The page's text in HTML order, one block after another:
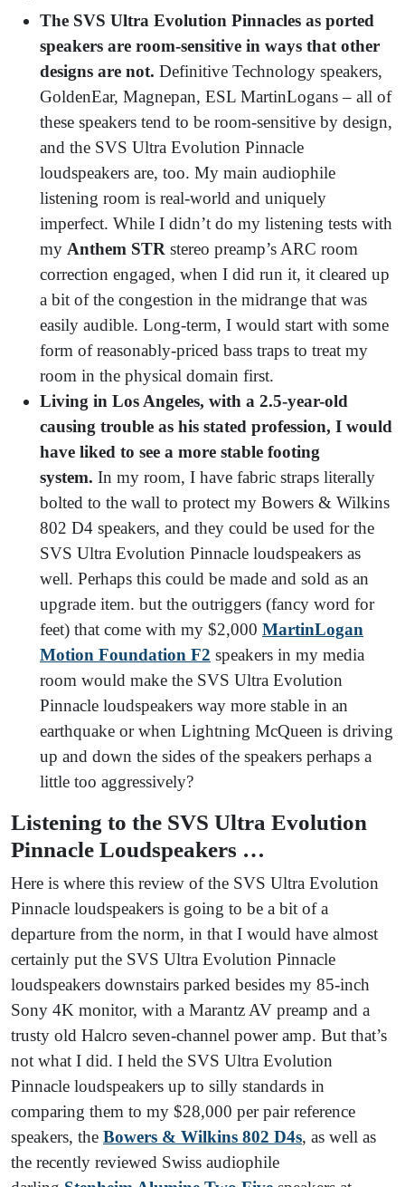
The SVS Ultra Evolution Pinnacles as ported
speakers are room-sensitive in ways that other
designs are not. Definitive Technology speakers,
GoldenEar, Magnepan, ESL MartinLogans – all of
these speakers tend to be room-sensitive by design,
and the SVS Ultra Evolution Pinnacle
loudspeakers are, too. My main audiophile
listening room is real-world and uniquely
imperfect. While I didn’t do my listening tests with
my Anthem STR stereo preamp’s ARC room
correction engaged, when I did run it, it cleared up
a bit of the congestion in the midrange that was
easily audible. Long-term, I would start with some
form of reasonably-priced bass traps to treat my
room in the physical domain first.
Living in Los Angeles, with a 2.5-year-old
causing trouble as his stated profession, I would
have liked to see a more stable footing
system. In my room, I have fabric straps literally
bolted to the wall to protect my Bowers & Wilkins
802 D4 speakers, and they could be used for the
SVS Ultra Evolution Pinnacle loudspeakers as
well. Perhaps this could be made and sold as an
upgrade item. but the outriggers (fancy word for
feet) that come with my $2,000 MartinLogan
Motion Foundation F2 speakers in my media
room would make the SVS Ultra Evolution
Pinnacle loudspeakers way more stable in an
earthquake or when Lightning McQueen is driving
up and down the sides of the speakers perhaps a
little too aggressively?
Listening to the SVS Ultra Evolution
Pinnacle Loudspeakers …
Here is where this review of the SVS Ultra Evolution
Pinnacle loudspeakers is going to be a bit of a
departure from the norm, in that I would have almost
certainly put the SVS Ultra Evolution Pinnacle
loudspeakers downstairs parked besides my 85-inch
Sony 4K monitor, with a Marantz AV preamp and a
trusty old Halcro seven-channel power amp. But that’s
not what I did. I held the SVS Ultra Evolution
Pinnacle loudspeakers up to silly standards in
comparing them to my $28,000 per pair reference
speakers, the Bowers & Wilkins 802 D4s, as well as
the recently reviewed Swiss audiophile